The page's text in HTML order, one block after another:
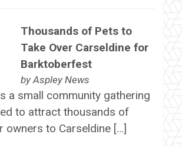
Thousands of Pets to
Take Over Carseldine for
Barktoberfest
byAspley News
a small community gathering
to attract thousands of
owners to Carseldine […]